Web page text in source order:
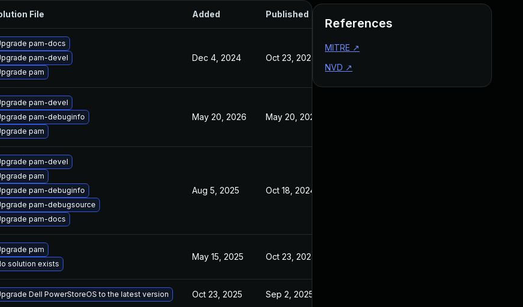
File Added Published
pam-docs
pam-devel
pam
Dec 4, 2024 Oct 23, 2024
pam-devel
pam-debuginfo
pam
May 20, 2026 May 20, 2026
pam-devel
pam
pam-debuginfo
pam-debugsource
pam-docs
Aug 5, 2025 Oct 18, 2024
pam
solution exists
May 15, 2025 Oct 23, 2024
Dell PowerStoreOS to the latest version Oct 23, 2025 Sep 2, 2025
References
MITRE ↗
NVD ↗